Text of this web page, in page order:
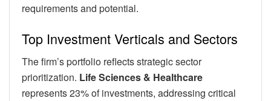
requirements and potential.
Top Investment Verticals and Sectors
The firm’s portfolio reflects strategic sector
prioritization. Life Sciences & Healthcare
represents 23% of investments, addressing critical